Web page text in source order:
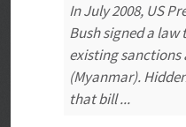
In July 2008, US
Bush signed a
existing
(Myanmar).
that bill ...